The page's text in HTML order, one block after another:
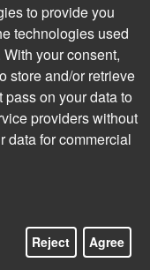
of speakers
Hullsays:
responses
Audio Forum
back for 2025.
audio has
stacked
and celebrate
to provide you
technologies used
your consent,
store and/or retrieve
on your data to
providers without
data for commercial
Reject Agree